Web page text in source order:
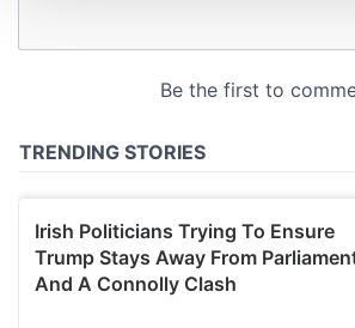
We use cookies to personalise
We also share information about your
may combine it with other information